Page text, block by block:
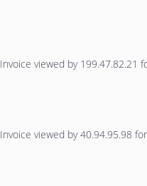
Invoice viewed by 199.47.82.21
Invoice viewed by 40.94.95.98